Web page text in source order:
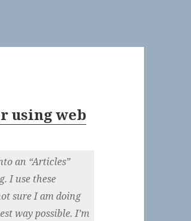
using web
an “Articles”
I use these
sure I am doing
way possible. I’m